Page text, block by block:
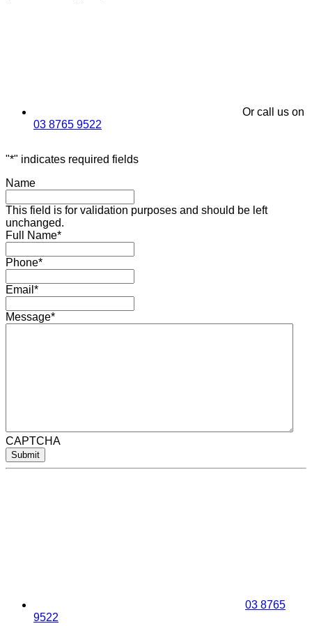
Or call us on
03 8765 9522
"*" indicates required fields
Name
This field is for validation purposes and should be left
unchanged.
Full Name*
Phone*
Email *
Message*
CAPTCHA
Submit
03 8765
9522